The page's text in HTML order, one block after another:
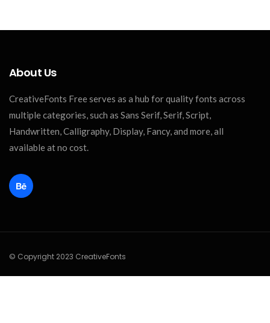
About Us
CreativeFonts Free serves as a hub for quality fonts across
multiple categories, such as Sans Serif, Serif, Script,
Handwritten, Calligraphy, Display, Fancy, and more, all
available at no cost.
© Copyright 2023 CreativeFonts